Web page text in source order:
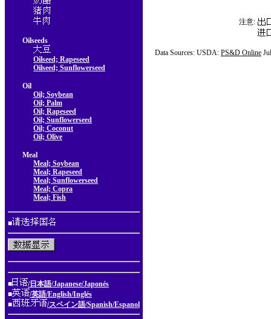
Oilseeds
Oilseed; Rapeseed
Oilseed; Sunflowerseed
Oil
Oil; Soybean
Oil; Palm
Oil; Rapeseed
Oil; Sunflowerseed
Oil; Coconut
Oil; Olive
Meal
Meal; Soybean
Meal; Rapeseed
Meal; Sunflowerseed
Meal; Copra
Meal; Fish
■
■
/日本語/Japanese/Japonés
■
/英語/English/Inglés
■
/スペイン語/Spanish/Espanol
注意:
Data Sources: USDA: PS&D Online